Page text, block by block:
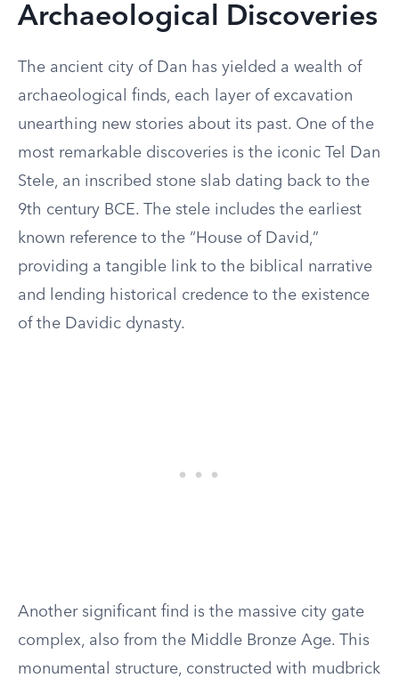
Archaeological Discoveries
The ancient city of Dan has yielded a wealth of
archaeological finds, each layer of excavation
unearthing new stories about its past. One of the
most remarkable discoveries is the iconic Tel Dan
Stele, an inscribed stone slab dating back to the
9th century BCE. The stele includes the earliest
known reference to the “House of David,”
providing a tangible link to the biblical narrative
and lending historical credence to the existence
of the Davidic dynasty.
Another significant find is the massive city gate
complex, also from the Middle Bronze Age. This
monumental structure, constructed with mudbrick